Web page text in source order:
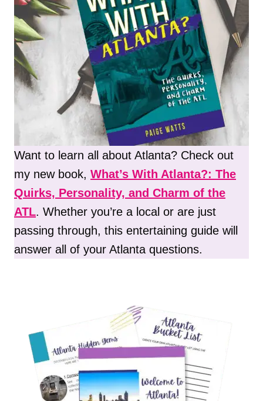
Want to learn all about Atlanta? Check out
my new book, What’s With Atlanta?: The
Quirks, Personality, and Charm of the
ATL. Whether you’re a local or are just
passing through, this entertaining guide will
answer all of your Atlanta questions.